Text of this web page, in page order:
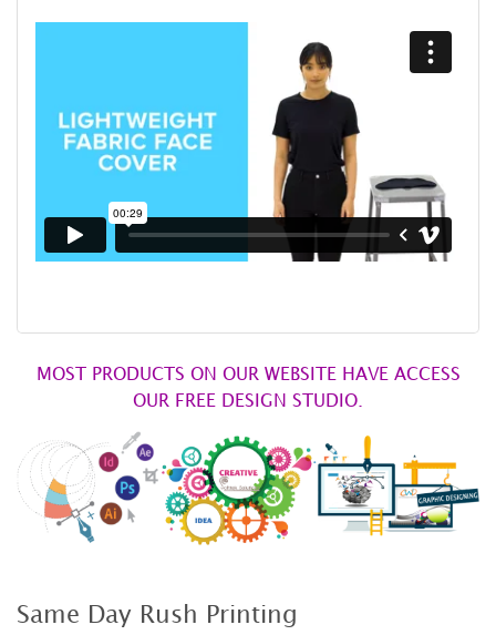
MOST PRODUCTS ON OUR WEBSITE HAVE ACCESS
OUR FREE DESIGN STUDIO.
Same Day Rush Printing